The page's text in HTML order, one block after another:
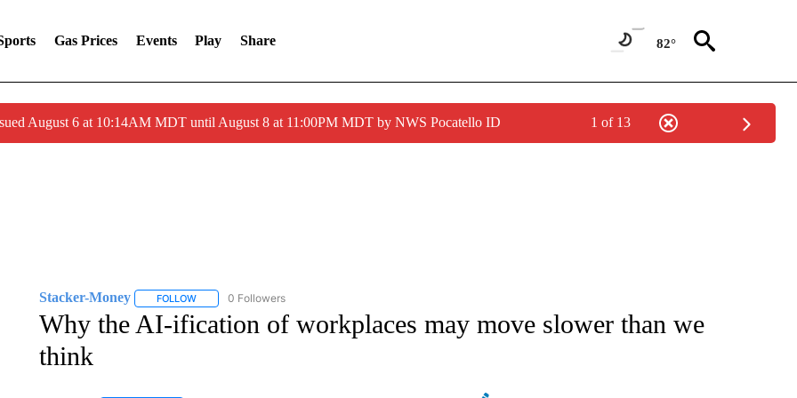
Gas Prices Events Play Share 82°
August 6 at 10:14AM MDT until August 8 at 11:00PM MDT by NWS Pocatello ID 1 of 13
Stacker-Money FOLLOWFOLLOW "STACKER-MONEY" TO RECEIVE NOTIFICATIONS ABOUT NEW PAGES ON "STACKER-MONEY".
0 Followers
Why the AI-ification of workplaces may move slower than we
think